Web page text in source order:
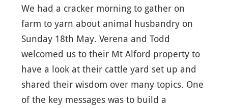
We had a cracker morning to gather on
farm to yarn about animal husbandry on
Sunday 18th May. Verena and Todd
welcomed us to their Mt Alford property to
have a look at their cattle yard set up and
shared their wisdom over many topics. One
of the key messages was to build a